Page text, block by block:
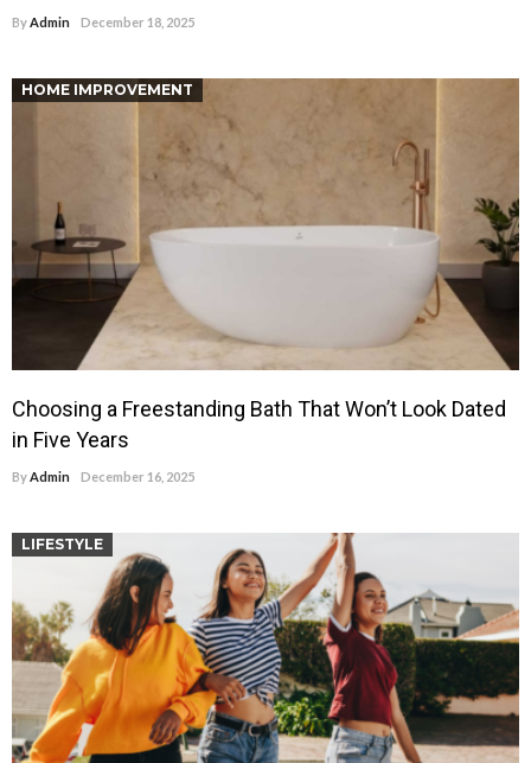
ByAdmin December 18, 2025
HOME IMPROVEMENT
Choosing a Freestanding Bath That Won’t Look Dated
in Five Years
ByAdmin December 16, 2025
LIFESTYLE